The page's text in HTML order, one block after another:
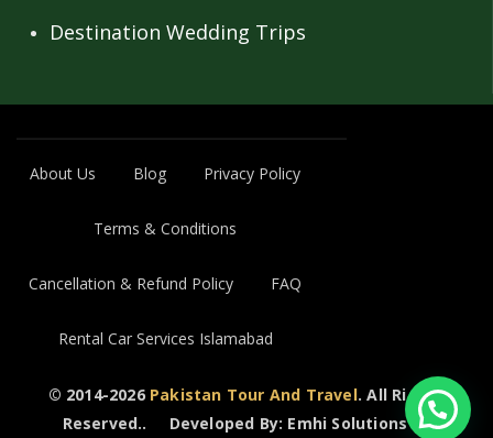
Destination Wedding Trips
About Us Blog Privacy Policy
Terms & Conditions
Cancellation & Refund Policy FAQ
Rental Car Services Islamabad
© 2014-2026 Pakistan Tour And Travel. All Rights
Reserved..
Developed By: Emhi Solutions